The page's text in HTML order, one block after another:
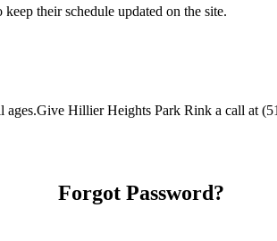
their schedule updated on the site.
Hillier Heights Park Rink a call at
Forgot Password?